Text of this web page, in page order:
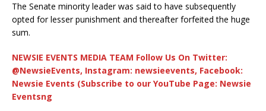
The Senate minority leader was said to have subsequently
opted for lesser punishment and thereafter forfeited the huge
sum.
NEWSIE EVENTS MEDIA TEAM Follow Us On Twitter:
@NewsieEvents, Instagram: newsieevents, Facebook:
Newsie Events (Subscribe to our YouTube Page: Newsie
Eventsng